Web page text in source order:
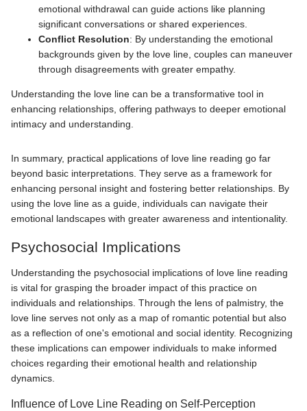
emotional withdrawal can guide actions like planning
significant conversations or shared experiences.
Conflict Resolution: By understanding the emotional
backgrounds given by the love line, couples can maneuver
through disagreements with greater empathy.
Understanding the love line can be a transformative tool in
enhancing relationships, offering pathways to deeper emotional
intimacy and understanding.
In summary, practical applications of love line reading go far
beyond basic interpretations. They serve as a framework for
enhancing personal insight and fostering better relationships. By
using the love line as a guide, individuals can navigate their
emotional landscapes with greater awareness and intentionality.
Psychosocial Implications
Understanding the psychosocial implications of love line reading
is vital for grasping the broader impact of this practice on
individuals and relationships. Through the lens of palmistry, the
love line serves not only as a map of romantic potential but also
as a reflection of one's emotional and social identity. Recognizing
these implications can empower individuals to make informed
choices regarding their emotional health and relationship
dynamics.
Influence of Love Line Reading on Self-Perception